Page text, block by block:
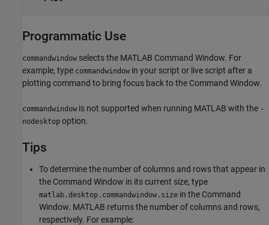
Programmatic Use
commandwindow selects the MATLAB Command Window. For
example, type commandwindow in your script or live script after a
plotting command to bring focus back to the Command Window.
commandwindow is not supported when running MATLAB with the -
nodesktop option.
Tips
To determine the number of columns and rows that appear in
the Command Window in its current size, type
matlab.desktop.commandwindow.size in the Command
Window. MATLAB returns the number of columns and rows,
respectively. For example: